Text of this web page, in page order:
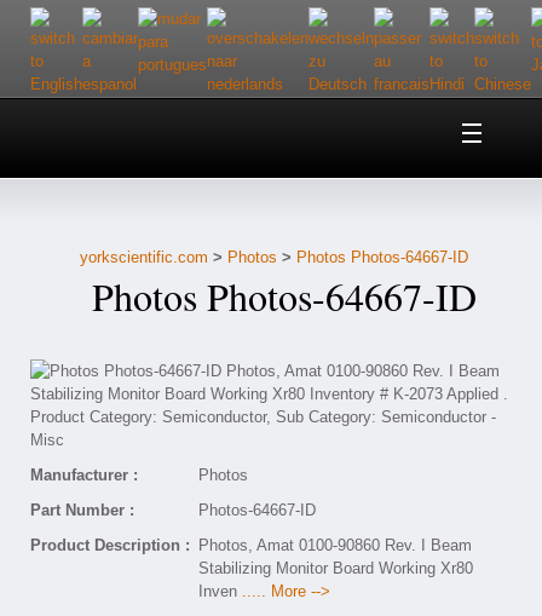
Home
Customer Service
Contact Us
yorkscientific.com > Photos > Photos Photos-64667-ID
Photos Photos-64667-ID
Manufacturer :
Photos
Part Number :
Photos-64667-ID
Product Description :
Photos, Amat 0100-90860 Rev. I Beam
Stabilizing Monitor Board Working Xr80
Inven ..... More -->